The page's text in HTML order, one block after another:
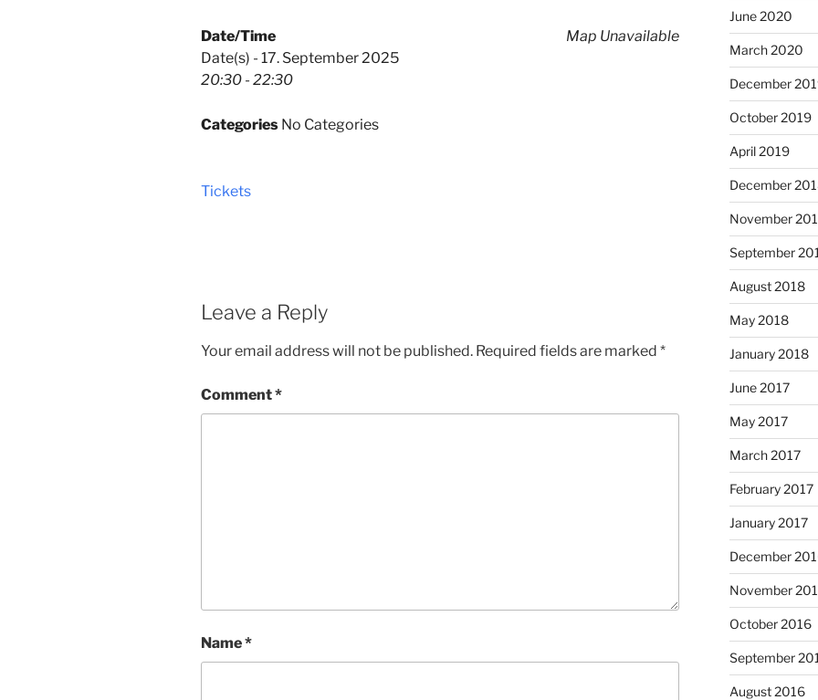
Map Unavailable
Date/Time
Date(s) - 17. September 2025
20:30 - 22:30
Categories No Categories
Tickets
Leave a Reply
Your email address will not be published. Required fields are marked *
Comment*
Name*
June 2020
March 2020
December
October 2019
April 2019
December
November
September
August 2018
May 2018
January 2018
June 2017
May 2017
March 2017
February 2017
January 2017
December
November
October 2016
September
August 2016